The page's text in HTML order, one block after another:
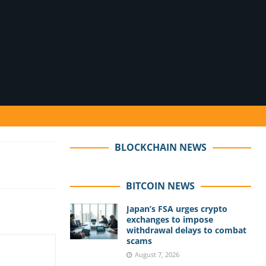
BLOCKCHAIN NEWS
BITCOIN NEWS
Japan’s FSA urges crypto
exchanges to impose
withdrawal delays to combat
scams
August 7, 2026